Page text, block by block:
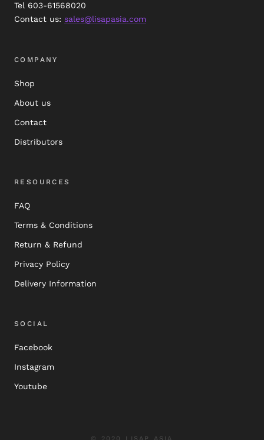
Tel 603-61568020
Contact us: sales@lisapasia.com
COMPANY
Shop
About us
Contact
Distributors
RESOURCES
FAQ
Terms & Conditions
Return & Refund
Privacy Policy
Delivery Information
SOCIAL
Facebook
Instagram
Youtube